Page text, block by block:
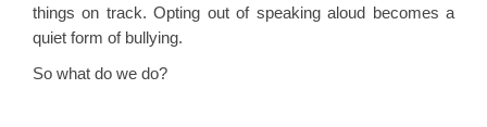
things on track. Opting out of speaking aloud becomes a
quiet form of bullying.
So what do we do?